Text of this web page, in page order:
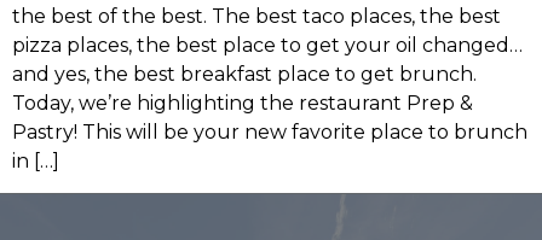
the best of the best. The best taco places, the best
pizza places, the best place to get your oil changed…
and yes, the best breakfast place to get brunch.
Today, we’re highlighting the restaurant Prep &
Pastry! This will be your new favorite place to brunch
in […]